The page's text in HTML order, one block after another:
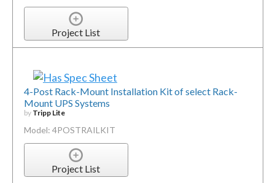
Project List
4-Post Rack-Mount Installation Kit of select Rack-
Mount UPS Systems
by Tripp Lite
Model: 4POSTRAILKIT
Project List